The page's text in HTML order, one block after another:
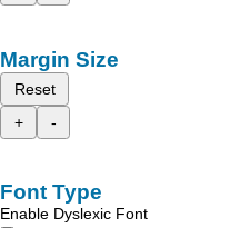
Margin Size
Reset
+
-
Font Type
Enable Dyslexic Font